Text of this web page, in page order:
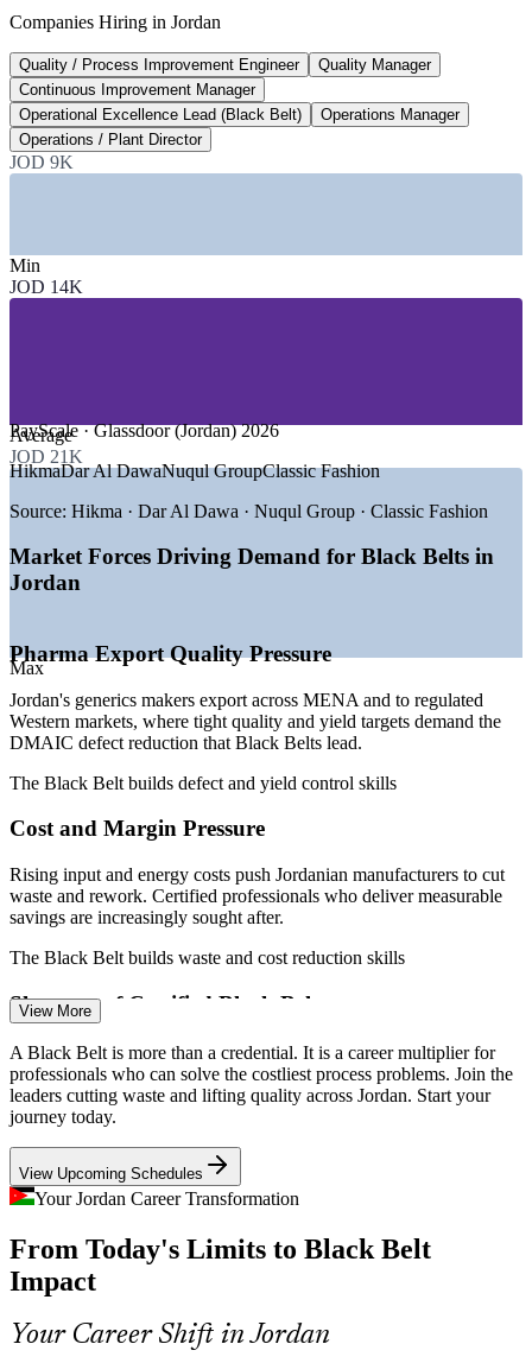
Hikma factsheet 2025
20-25%
Reported Black Belt pay premium
industry estimate, verify
—Banking, Financial Services and Insurance
—Logistics, Supply Chain and Ports
—Telecommunications and ICT
—Large pharma export base demanding tighter quality and
yield
—Economic Modernisation Vision 2033 pushing productivity
gains
Cost and margin pressure driving waste and defect
reduction
—QIZ garment exporters needing leaner, faster production
—Banks and telecoms digitising and streamlining services
Sources: Glassdoor, PayScale, Salary.com (Jordan) 2026; Hikma
Pharmaceuticals; Jordan Economic Modernisation Vision 2033.
Quality / Process Improvement Engineer
Quality Manager
Continuous Improvement Manager
Companies Hiring in Jordan
Quality / Process Improvement Engineer
Quality Manager
Continuous Improvement Manager
Operational Excellence Lead (Black Belt)
Operations Manager
Operations / Plant Director
JOD 9K
Min
JOD 14K
Average
JOD 21K
Max
PayScale · Glassdoor (Jordan) 2026
HikmaDar Al DawaNuqul GroupClassic Fashion
Source: Hikma · Dar Al Dawa · Nuqul Group · Classic Fashion
Market Forces Driving Demand for Black Belts in
Jordan
Pharma Export Quality Pressure
Jordan's generics makers export across MENA and to regulated
Western markets, where tight quality and yield targets demand the
DMAIC defect reduction that Black Belts lead.
The Black Belt builds defect and yield control skills
Cost and Margin Pressure
Rising input and energy costs push Jordanian manufacturers to cut
waste and rework. Certified professionals who deliver measurable
savings are increasingly sought after.
The Black Belt builds waste and cost reduction skills
Shortage of Certified Black Belts
Jordan has a deep pool of engineers but few professionals certified
to lead complex statistical improvement projects, making qualified
Black Belts rare and valuable.
The credential makes certified leaders stand out
Service-Sector Process Gaps
variation hurts customer experience and compliance, creating
demand for data-driven improvement leaders.
Logistics and Garment Throughput
View More
A Black Belt is more than a credential. It is a career multiplier for
professionals who can solve the costliest process problems. Join the
leaders cutting waste and lifting quality across Jordan. Start your
journey today.
View Upcoming Schedules
Your Jordan Career Transformation
From Today's Limits to Black Belt
Impact
Your Career Shift in Jordan